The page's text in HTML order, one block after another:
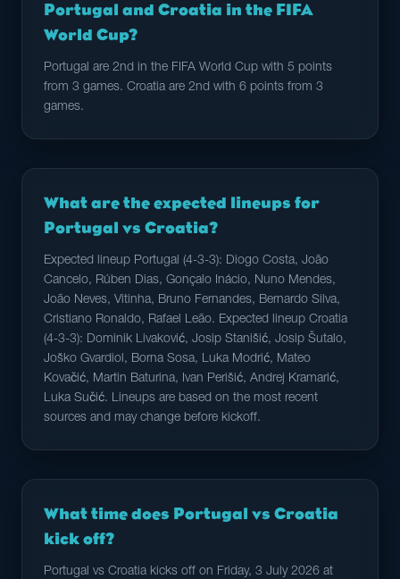
Portugal and Croatia in the FIFA
World Cup?
Portugal are 2nd in the FIFA World Cup with 5 points
from 3 games. Croatia are 2nd with 6 points from 3
games.
What are the expected lineups for
Portugal vs Croatia?
Expected lineup Portugal (4-3-3): Diogo Costa, João
Cancelo, Rúben Dias, Gonçalo Inácio, Nuno Mendes,
João Neves, Vitinha, Bruno Fernandes, Bernardo Silva,
Cristiano Ronaldo, Rafael Leão. Expected lineup Croatia
(4-3-3): Dominik Livaković, Josip Stanišić, Josip Šutalo,
Joško Gvardiol, Borna Sosa, Luka Modrić, Mateo
Kovačić, Martin Baturina, Ivan Perišić, Andrej Kramarić,
Luka Sučić. Lineups are based on the most recent
sources and may change before kickoff.
What time does Portugal vs Croatia
kick off?
Portugal vs Croatia kicks off on Friday, 3 July 2026 at